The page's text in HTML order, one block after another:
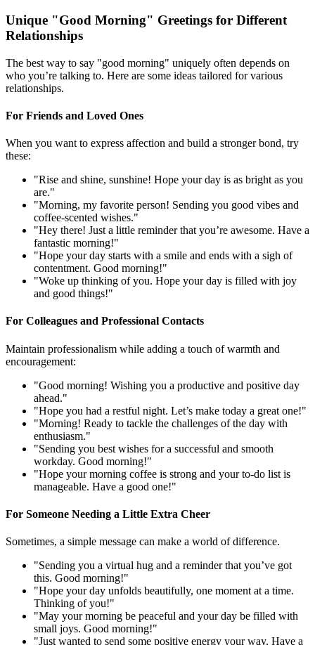
Unique "Good Morning" Greetings for Different
Relationships
The best way to say "good morning" uniquely often depends on
who you’re talking to. Here are some ideas tailored for various
relationships.
For Friends and Loved Ones
When you want to express affection and build a stronger bond, try
these:
"Rise and shine, sunshine! Hope your day is as bright as you
are."
"Morning, my favorite person! Sending you good vibes and
coffee-scented wishes."
"Hey there! Just a little reminder that you’re awesome. Have a
fantastic morning!"
"Hope your day starts with a smile and ends with a sigh of
contentment. Good morning!"
"Woke up thinking of you. Hope your day is filled with joy
and good things!"
For Colleagues and Professional Contacts
Maintain professionalism while adding a touch of warmth and
encouragement:
"Good morning! Wishing you a productive and positive day
ahead."
"Hope you had a restful night. Let’s make today a great one!"
"Morning! Ready to tackle the challenges of the day with
enthusiasm."
"Sending you best wishes for a successful and smooth
workday. Good morning!"
"Hope your morning coffee is strong and your to-do list is
manageable. Have a good one!"
For Someone Needing a Little Extra Cheer
Sometimes, a simple message can make a world of difference.
"Sending you a virtual hug and a reminder that you’ve got
this. Good morning!"
"Hope your day unfolds beautifully, one moment at a time.
Thinking of you!"
"May your morning be peaceful and your day be filled with
small joys. Good morning!"
"Just wanted to send some positive energy your way. Have a